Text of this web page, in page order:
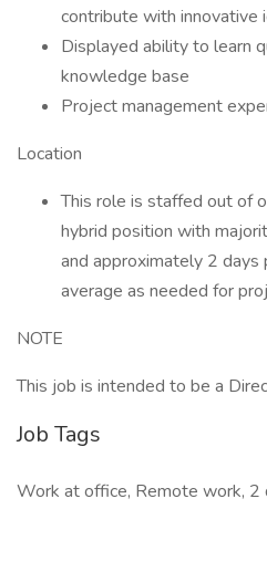
contribute with innovative
Displayed ability to learn
knowledge base
Project management
Location
This role is staffed out of
hybrid position with
and approximately 2
average as needed for
NOTE
This job is intended to be a
Job Tags
Work at office, Remote work, 2